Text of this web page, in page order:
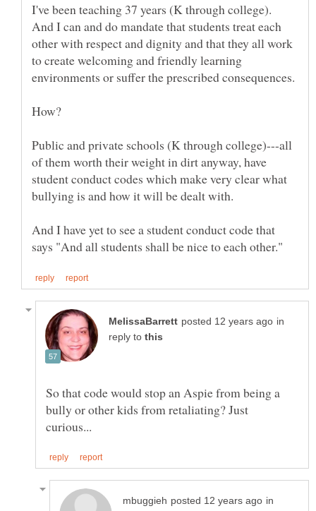
I've been teaching 37 years (K through college).
And I can and do mandate that students treat each
other with respect and dignity and that they all work
to create welcoming and friendly learning
environments or suffer the prescribed consequences.
Public and private schools (K through college)---all
of them worth their weight in dirt anyway, have
student conduct codes which make very clear what
bullying is and how it will be dealt with.
And I have yet to see a student conduct code that
in
reply to
So that code would stop an Aspie from being a
bully or other kids from retaliating? Just
in